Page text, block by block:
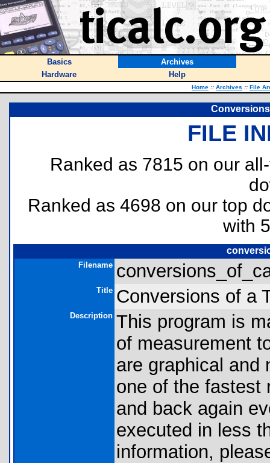
Basics
Archives
Hardware
Help
Home :: Archives :: File
FILE
Ranked as 7815 on our
Ranked as 4698 on our top
with
Filename
Title Conversions of a
Description This program is
of measurement
are graphical and
one of the fastest
and back again
executed in less
information,